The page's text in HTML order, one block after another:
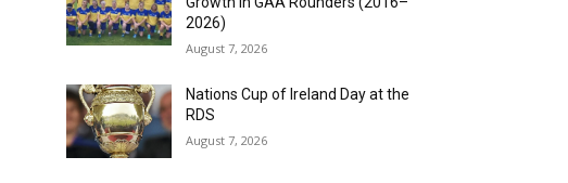
2026)
August 7, 2026
Nations Cup of Ireland Day at the
RDS
August 7, 2026